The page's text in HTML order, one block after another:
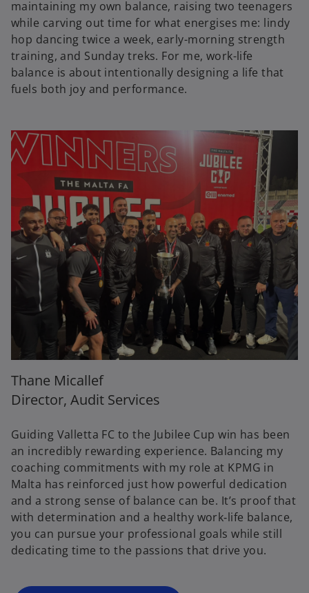
maintaining my own balance, raising two teenagers
while carving out time for what energises me: lindy
hop dancing twice a week, early-morning strength
training, and Sunday treks. For me, work-life
balance is about intentionally designing a life that
fuels both joy and performance.
Thane Micallef
Director, Audit Services
Guiding Valletta FC to the Jubilee Cup win has been
an incredibly rewarding experience. Balancing my
coaching commitments with my role at KPMG in
Malta has reinforced just how powerful dedication
and a strong sense of balance can be. It’s proof that
with determination and a healthy work‑life balance,
you can pursue your professional goals while still
dedicating time to the passions that drive you.